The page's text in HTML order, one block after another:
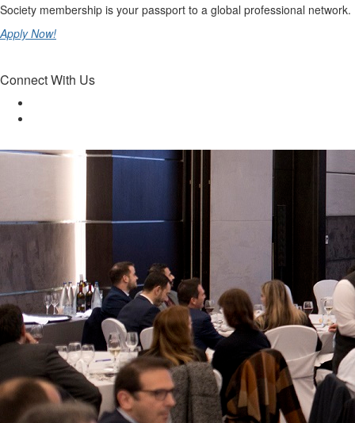
Society membership is your passport to a global professional network.
Apply Now!
Connect With Us